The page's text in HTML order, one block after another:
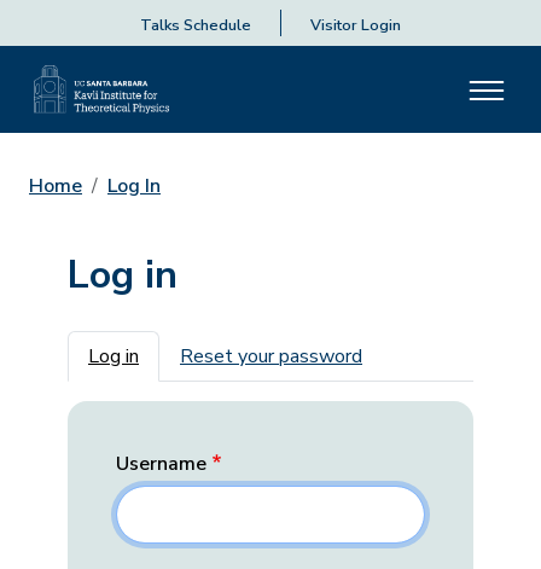
Talks Schedule Visitor Login
Home Log In
Log in
Primary tabs
Log in Reset your password
Username